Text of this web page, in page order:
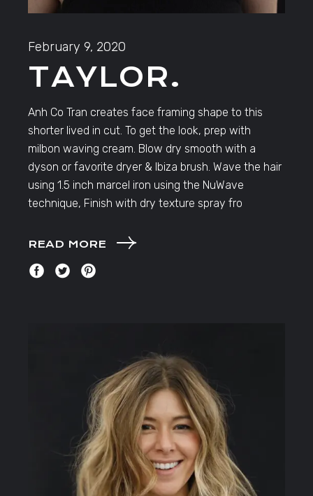
February 9, 2020
TAYLOR.
Anh Co Tran creates face framing shape to this
shorter lived in cut. To get the look, prep with
milbon waving cream. Blow dry smooth with a
dyson or favorite dryer & Ibiza brush. Wave the hair
using 1.5 inch marcel iron using the NuWave
technique, Finish with dry texture spray fro
READ MORE